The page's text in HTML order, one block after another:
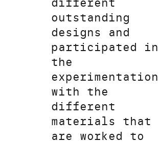
outstanding
designs and
participated in
the
experimentation
with the
different
materials that
are worked to